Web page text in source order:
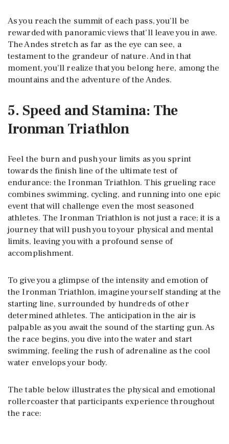
As you reach the summit of each pass, you’ll be
rewarded with panoramic views that’ll leave you in awe.
The Andes stretch as far as the eye can see, a
testament to the grandeur of nature. And in that
moment, you’ll realize that you belong here, among the
mountains and the adventure of the Andes.
5. Speed and Stamina: The
Ironman Triathlon
Feel the burn and push your limits as you sprint
towards the finish line of the ultimate test of
endurance: the Ironman Triathlon. This grueling race
combines swimming, cycling, and running into one epic
event that will challenge even the most seasoned
athletes. The Ironman Triathlon is not just a race; it is a
journey that will push you to your physical and mental
limits, leaving you with a profound sense of
accomplishment.
To give you a glimpse of the intensity and emotion of
the Ironman Triathlon, imagine yourself standing at the
starting line, surrounded by hundreds of other
determined athletes. The anticipation in the air is
palpable as you await the sound of the starting gun. As
the race begins, you dive into the water and start
swimming, feeling the rush of adrenaline as the cool
water envelops your body.
The table below illustrates the physical and emotional
rollercoaster that participants experience throughout
the race: